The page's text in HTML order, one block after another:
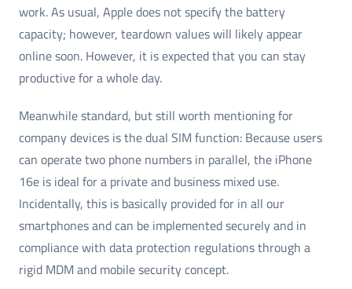
work. As usual, Apple does not specify the battery
capacity; however, teardown values will likely appear
online soon. However, it is expected that you can stay
productive for a whole day.
Meanwhile standard, but still worth mentioning for
company devices is the dual SIM function: Because users
can operate two phone numbers in parallel, the iPhone
16e is ideal for a private and business mixed use.
Incidentally, this is basically provided for in all our
smartphones and can be implemented securely and in
compliance with data protection regulations through a
rigid MDM and mobile security concept.